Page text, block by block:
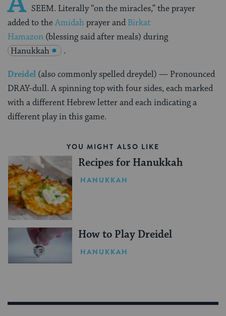
SEEM. Literally “on the miracles,” the prayer
added to theAmidahprayer and Birkat
Hamazon (blessing said after meals) during
Hanukkah
.
Dreidel (also commonly spelled dreydel) — Pronounced
DRAY-dull. A spinning top with four sides, each marked
with a different Hebrew letter and each indicating a
different play in this game.
YOU MIGHT ALSO LIKE
Recipes for Hanukkah
HANUKKAH
How to Play Dreidel
HANUKKAH